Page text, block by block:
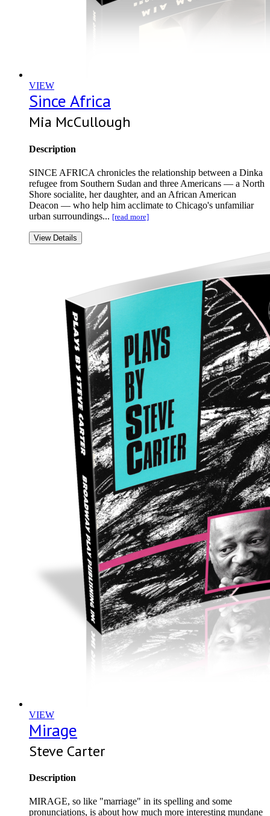
VIEW
Since Africa
Mia McCullough
Description
SINCE AFRICA chronicles the relationship between a Dinka
refugee from Southern Sudan and three Americans — a North
Shore socialite, her daughter, and an African American
Deacon — who help him acclimate to Chicago's unfamiliar
urban surroundings... [read more]
View Details
VIEW
Mirage
Steve Carter
Description
MIRAGE, so like "marriage" in its spelling and some
pronunciations, is about how much more interesting mundane